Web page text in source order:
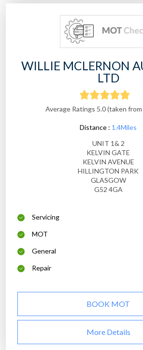
WILLIE MCLERNON
LTD
Average Ratings 5.0 (taken
Distance : 1.4Miles
UNIT 1& 2
KELVIN GATE
KELVIN AVENUE
HILLINGTON PARK
GLASGOW
G52 4GA
Servicing
MOT
General
Repair
BOOK MOT
More Details